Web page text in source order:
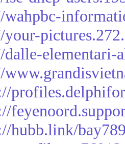
elementari-
hubb.link/